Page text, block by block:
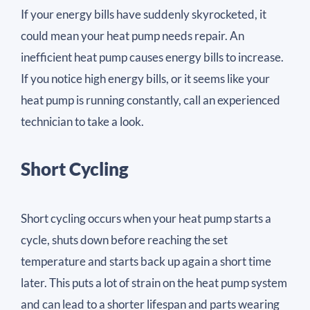
If your energy bills have suddenly skyrocketed, it
could mean your heat pump needs repair. An
inefficient heat pump causes energy bills to increase.
If you notice high energy bills, or it seems like your
heat pump is running constantly, call an experienced
technician to take a look.
Short Cycling
Short cycling occurs when your heat pump starts a
cycle, shuts down before reaching the set
temperature and starts back up again a short time
later. This puts a lot of strain on the heat pump system
and can lead to a shorter lifespan and parts wearing